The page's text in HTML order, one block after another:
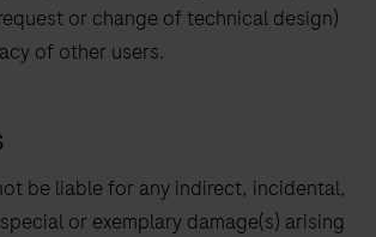
or change of technical design)
of other users.
be liable for any indirect, incidental,
or exemplary damage(s) arising